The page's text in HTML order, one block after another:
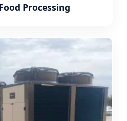
Processing